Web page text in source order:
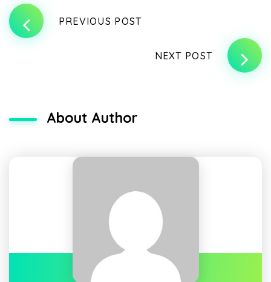
PREVIOUS POST
NEXT POST
About Author